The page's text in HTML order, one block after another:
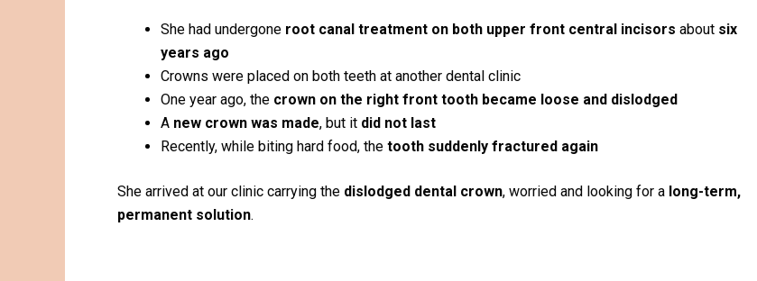
She had undergone root canal treatment on both upper front central incisors about six
years ago
Crowns were placed on both teeth at another dental clinic
One year ago, the crown on the right front tooth became loose and dislodged
A new crown was made, but it did not last
Recently, while biting hard food, the tooth suddenly fractured again
She arrived at our clinic carrying the dislodged dental crown, worried and looking for a long-term,
permanent solution.